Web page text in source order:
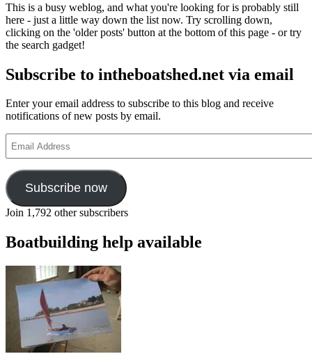
sailing
boats
of
Broads,
2010
This is a busy weblog, and what you're looking for is probably still
here - just a little way down the list now. Try scrolling down,
clicking on the 'older posts' button at the bottom of this page - or try
the search gadget!
Subscribe to intheboatshed.net via email
Enter your email address to subscribe to this blog and receive
notifications of new posts by email.
Address
Subscribe now
Join 1,792 other subscribers
Boatbuilding help available